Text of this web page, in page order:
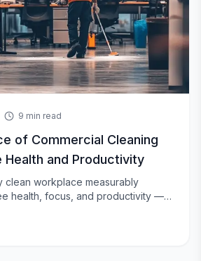
9 min read
of Commercial Cleaning
and Productivity
clean workplace measurably
health, focus, and productivity —